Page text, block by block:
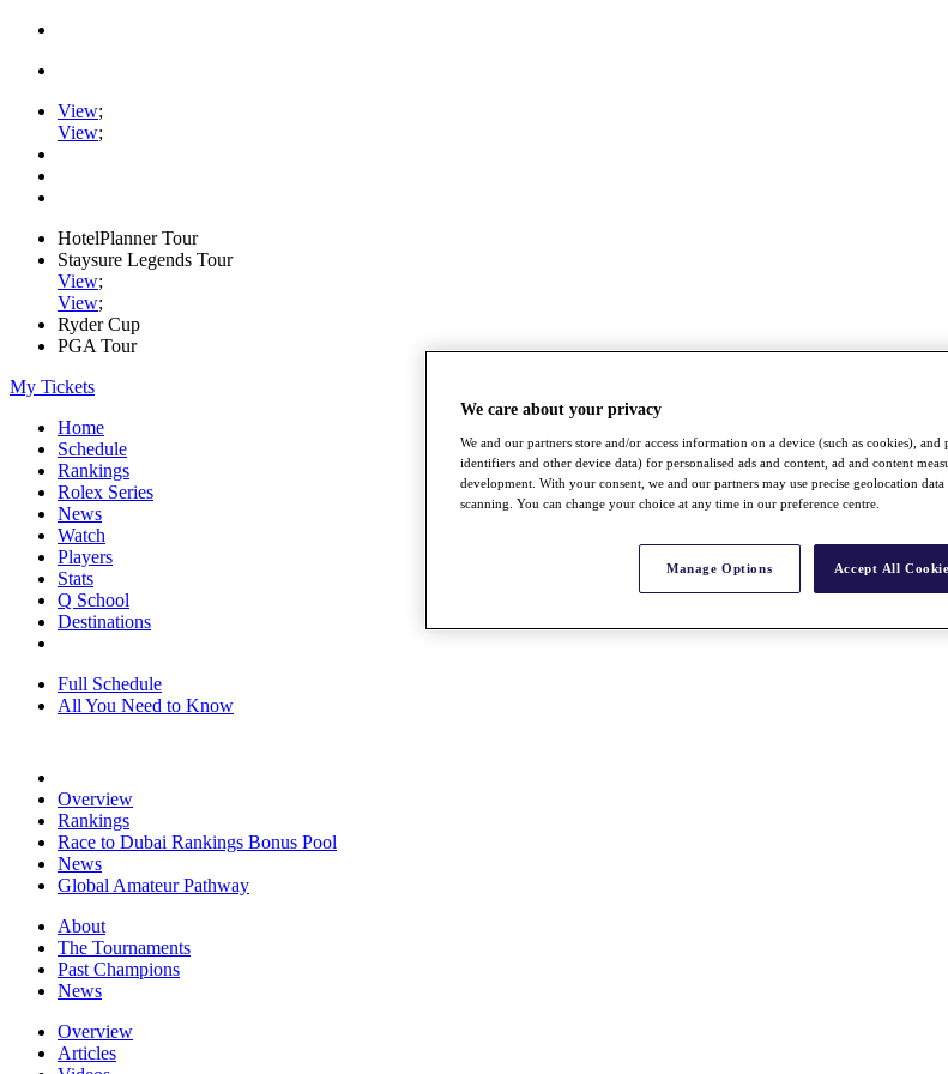
View;
View;
HotelPlanner Tour
Staysure Legends Tour
View;
View;
Ryder Cup
PGA Tour
My Tickets
Home
Schedule
Rankings
Rolex Series
News
Watch
Players
Stats
Q School
Destinations
Full Schedule
All You Need to Know
Overview
Rankings
Race to Dubai Rankings Bonus Pool
News
Global Amateur Pathway
About
The Tournaments
Past Champions
News
Overview
Articles
We care about your privacy
We and our partners store and/or access information on a device (such as cookies), and
identifiers and other device data) for personalised ads and content, ad and content
development. With your consent, we and our partners may use precise geolocation
scanning. You can change your choice at any time in our preference centre.
Manage Options Accept All